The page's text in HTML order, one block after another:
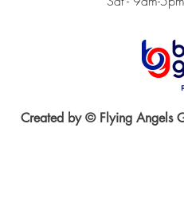
Created by © Flying Angels